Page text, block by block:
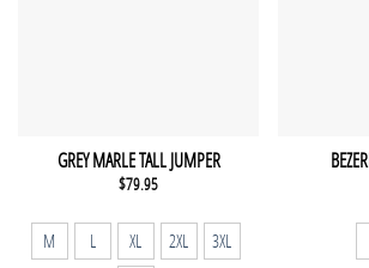
GREY MARLE TALL JUMPER
$79.95
M L XL 2XL
3XL